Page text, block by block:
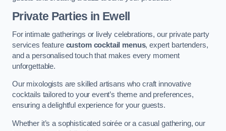
Private Parties in Ewell
For intimate gatherings or lively celebrations, our private party
services feature custom cocktail menus, expert bartenders,
and a personalised touch that makes every moment
unforgettable.
Our mixologists are skilled artisans who craft innovative
cocktails tailored to your event’s theme and preferences,
ensuring a delightful experience for your guests.
Whether it’s a sophisticated soirée or a casual gathering, our